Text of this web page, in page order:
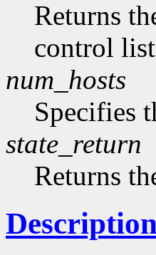
Returns
control
num_hosts
Specifies
state_return
Returns